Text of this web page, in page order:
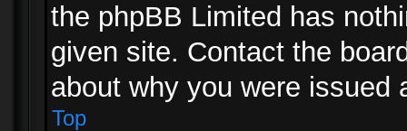
the phpBB Limited has
given site. Contact the
about why you were issued
Top